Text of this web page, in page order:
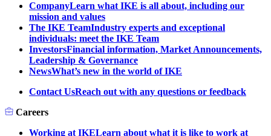
CompanyLearn what IKE is all about, including our
mission and values
The IKE TeamIndustry experts and exceptional
individuals: meet the IKE Team
InvestorsFinancial information, Market Announcements,
Leadership & Governance
NewsWhat’s new in the world of IKE
Contact UsReach out with any questions or feedback
Careers
Working at IKELearn about what it is like to work at